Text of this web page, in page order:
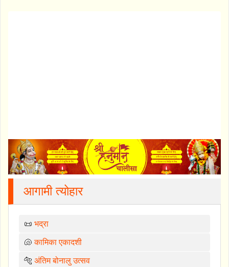
आगामी त्योहार
📜 भद्रा
🐚कामिका एकादशी
🐅 अंतिम बोनालु उत्सव